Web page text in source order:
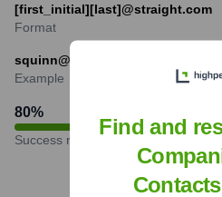
[first_initial][last]@straight.com
Format
squinn@straight.com
Example
80%
Success rate
Find and